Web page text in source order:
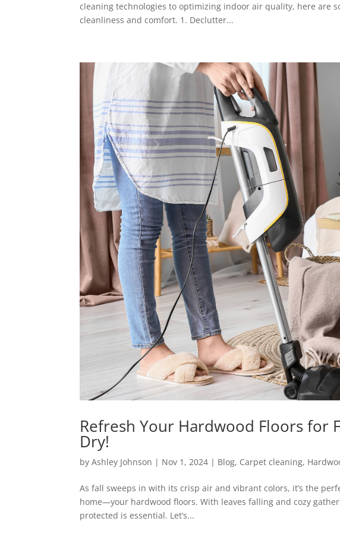
cleaning technologies to optimizing indoor air quality, here are
cleanliness and comfort. 1. Declutter...
Refresh Your Hardwood Floors for
Dry!
byAshley Johnson | Nov 1, 2024 | Blog, Carpet cleaning,
As fall sweeps in with its crisp air and vibrant colors, it’s the
home—your hardwood floors. With leaves falling and cozy
protected is essential. Let’s...